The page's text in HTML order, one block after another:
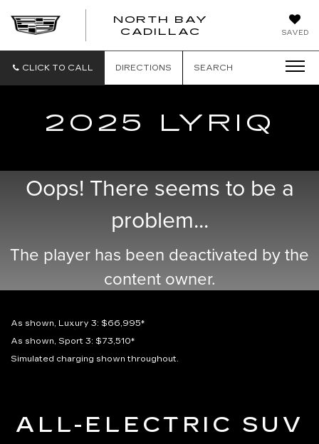
SAVED
NORTH BAY
CADILLAC
CLICK TO CALL DIRECTIONS SEARCH
2025 LYRIQ
Oops! There seems to be a
problem...
The player has been deactivated by the
content owner.
As shown, Luxury 3: $66,995*
As shown, Sport 3: $73,510*
Simulated charging shown throughout.
ALL-ELECTRIC SUV